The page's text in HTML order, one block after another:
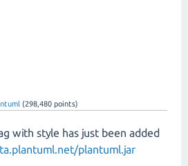
(298,480 points)
with style has just been added
plantuml.jar